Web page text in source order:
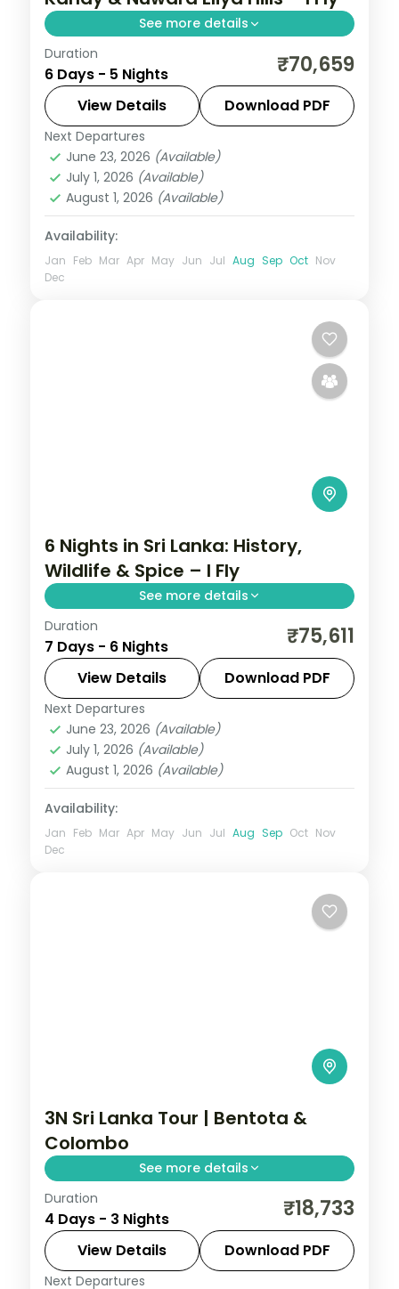
See more details
Hill-and-coast run adding Nuwara Eliya
tea country to Kandy, Bentota and
Colombo, with seven activity passes.
Bentota,Colombo
Sri Lanka
2 People
Duration
6 Days - 5 Nights ₹70,659
View Details Download PDF
Next Departures
June 23, 2026 (Available)
July 1, 2026 (Available)
August 1, 2026 (Available)
Availability:
Jan Feb Mar Apr May Jun Jul Aug Sep Oct Nov
Dec
6 Nights in Sri Lanka: History,
Wildlife & Spice – I Fly
See more details
Trade routine for ancient rock fortresses,
spice-scented hill country and beaches
that glow at dusk on this 6-night, 7-day
journey through Kandy, Nuwara Eliya
Colombo,Galle
Eliya ,Sri Lanka,Tissamaharama - Yala
2 People
Duration
7 Days - 6 Nights ₹75,611
View Details Download PDF
Next Departures
June 23, 2026 (Available)
July 1, 2026 (Available)
August 1, 2026 (Available)
Availability:
Jan Feb Mar Apr May Jun Jul Aug Sep Oct Nov
Dec
3N Sri Lanka Tour | Bentota &
Colombo
See more details
A short Bentota beach stay combined
with two nights in Colombo, plus a Sigiriya
rock-fortress excursion.
Duration
4 Days - 3 Nights ₹18,733
View Details Download PDF
Next Departures